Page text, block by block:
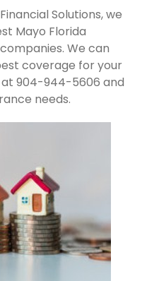
Solutions, we
Mayo Florida
We can
coverage for your
904-944-5606 and
needs.